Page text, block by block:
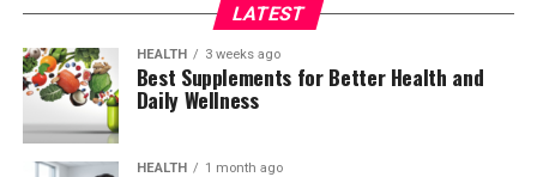
LATEST
HEALTH 3 weeks ago
Best Supplements for Better Health and
Daily Wellness
HEALTH 1 month ago